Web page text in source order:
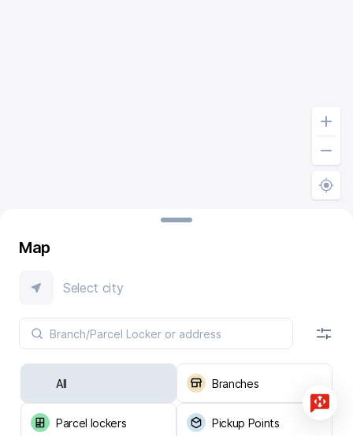
Map
Select city
All Branches
Parcel lockers Pickup Points